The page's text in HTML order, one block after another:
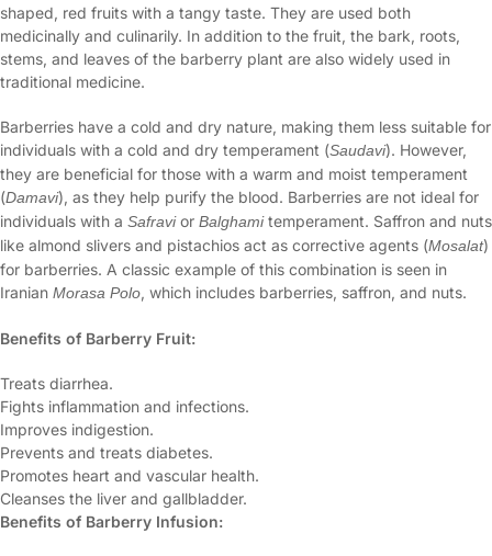
shaped, red fruits with a tangy taste. They are used both
medicinally and culinarily. In addition to the fruit, the bark, roots,
stems, and leaves of the barberry plant are also widely used in
traditional medicine.
Barberries have a cold and dry nature, making them less suitable for
individuals with a cold and dry temperament (Saudavi). However,
they are beneficial for those with a warm and moist temperament
(Damavi), as they help purify the blood. Barberries are not ideal for
individuals with a Safravior Balghamitemperament. Saffron and nuts
like almond slivers and pistachios act as corrective agents (Mosalat)
for barberries. A classic example of this combination is seen in
Iranian Morasa Polo, which includes barberries, saffron, and nuts.
Benefits of Barberry Fruit:
Treats diarrhea.
Fights inflammation and infections.
Improves indigestion.
Prevents and treats diabetes.
Promotes heart and vascular health.
Cleanses the liver and gallbladder.
Benefits of Barberry Infusion: